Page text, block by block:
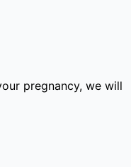
pregnancy, we will